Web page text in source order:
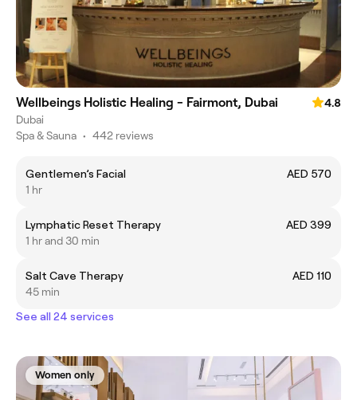
Wellbeings Holistic Healing - Fairmont, Dubai
4.8
Dubai
Spa & Sauna • 442 reviews
Gentlemen’s Facial
AED 570
1 hr
Lymphatic Reset Therapy
AED 399
1 hr and 30 min
Salt Cave Therapy
AED 110
45 min
See all 24 services
Women only